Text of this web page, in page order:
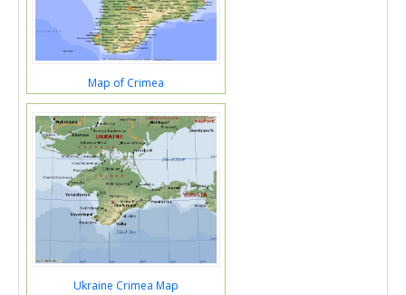
Map of Crimea
Ukraine Crimea Map